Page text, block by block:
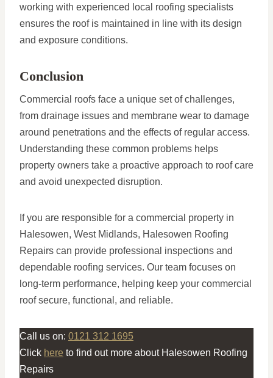
working with experienced local roofing specialists
ensures the roof is maintained in line with its design
and exposure conditions.
Conclusion
Commercial roofs face a unique set of challenges,
from drainage issues and membrane wear to damage
around penetrations and the effects of regular access.
Understanding these common problems helps
property owners take a proactive approach to roof care
and avoid unexpected disruption.
If you are responsible for a commercial property in
Halesowen, West Midlands, Halesowen Roofing
Repairs can provide professional inspections and
dependable roofing services. Our team focuses on
long-term performance, helping keep your commercial
roof secure, functional, and reliable.
Call us on: 0121 312 1695
Click here to find out more about Halesowen Roofing
Repairs